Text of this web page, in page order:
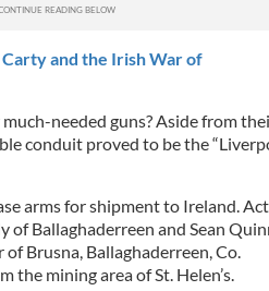
and the Irish War of
needed guns? Aside from
conduit proved to be the
arms for shipment to Ireland.
of Ballaghaderreen and Sean
Brusna, Ballaghaderreen, Co.
the mining area of St. Helen’s.